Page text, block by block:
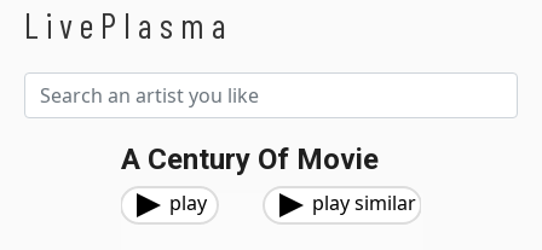
LivePlasma
A Century Of Movie
play play similar